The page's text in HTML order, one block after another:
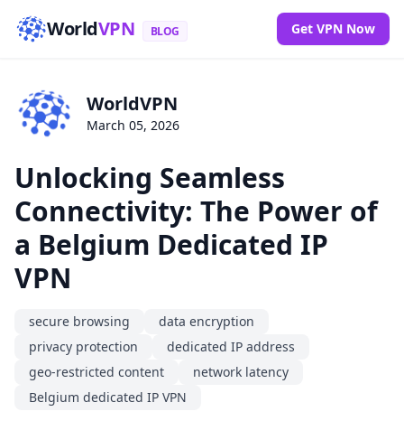
WorldVPN BLOG Get VPN Now
WorldVPN
March 05, 2026
Unlocking Seamless
Connectivity: The Power of
a Belgium Dedicated IP
VPN
secure browsing
data encryption
privacy protection
dedicated IP address
geo-restricted content
network latency
Belgium dedicated IP VPN